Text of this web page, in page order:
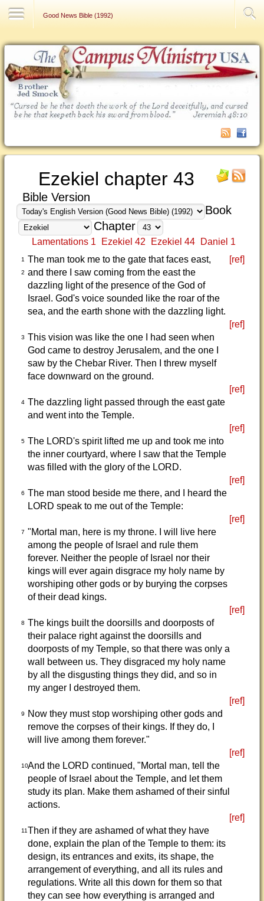
Good News Bible (1992)
Ezekiel chapter 43
Bible Version
Book
Chapter
Lamentations 1 Ezekiel 42 Ezekiel 44 Daniel 1
1 The man took me to the gate that faces east, [ref]
2 and there I saw coming from the east the
dazzling light of the presence of the God of
Israel. God's voice sounded like the roar of the
sea, and the earth shone with the dazzling light.
[ref]
3 This vision was like the one I had seen when
God came to destroy Jerusalem, and the one I
saw by the Chebar River. Then I threw myself
face downward on the ground.
[ref]
4 The dazzling light passed through the east gate
and went into the Temple.
[ref]
5 The LORD's spirit lifted me up and took me into
the inner courtyard, where I saw that the Temple
was filled with the glory of the LORD.
[ref]
6 The man stood beside me there, and I heard the
LORD speak to me out of the Temple:
[ref]
7 "Mortal man, here is my throne. I will live here
among the people of Israel and rule them
forever. Neither the people of Israel nor their
kings will ever again disgrace my holy name by
worshiping other gods or by burying the corpses
of their dead kings.
[ref]
8 The kings built the doorsills and doorposts of
their palace right against the doorsills and
doorposts of my Temple, so that there was only a
wall between us. They disgraced my holy name
by all the disgusting things they did, and so in
my anger I destroyed them.
[ref]
9
Now they must stop worshiping other gods and
remove the corpses of their kings. If they do, I
will live among them forever."
[ref]
10And the LORD continued, "Mortal man, tell the
people of Israel about the Temple, and let them
study its plan. Make them ashamed of their sinful
actions.
[ref]
11Then if they are ashamed of what they have
done, explain the plan of the Temple to them: its
design, its entrances and exits, its shape, the
arrangement of everything, and all its rules and
regulations. Write all this down for them so that
they can see how everything is arranged and